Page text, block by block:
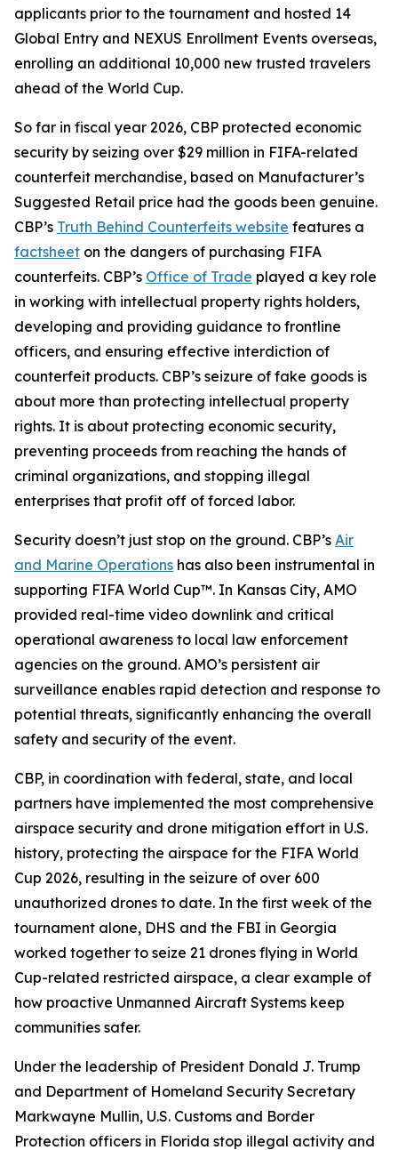
applicants prior to the tournament and hosted 14
Global Entry and NEXUS Enrollment Events overseas,
enrolling an additional 10,000 new trusted travelers
ahead of the World Cup.
So far in fiscal year 2026, CBP protected economic
security by seizing over $29 million in FIFA-related
counterfeit merchandise, based on Manufacturer’s
Suggested Retail price had the goods been genuine.
CBP’s Truth Behind Counterfeits website features a
factsheet on the dangers of purchasing FIFA
counterfeits. CBP’s Office of Trade played a key role
in working with intellectual property rights holders,
developing and providing guidance to frontline
officers, and ensuring effective interdiction of
counterfeit products. CBP’s seizure of fake goods is
about more than protecting intellectual property
rights. It is about protecting economic security,
preventing proceeds from reaching the hands of
criminal organizations, and stopping illegal
enterprises that profit off of forced labor.
Security doesn’t just stop on the ground. CBP’s Air
and Marine Operations has also been instrumental in
supporting FIFA World Cup™. In Kansas City, AMO
provided real-time video downlink and critical
operational awareness to local law enforcement
agencies on the ground. AMO’s persistent air
surveillance enables rapid detection and response to
potential threats, significantly enhancing the overall
safety and security of the event.
CBP, in coordination with federal, state, and local
partners have implemented the most comprehensive
airspace security and drone mitigation effort in U.S.
history, protecting the airspace for the FIFA World
Cup 2026, resulting in the seizure of over 600
unauthorized drones to date. In the first week of the
tournament alone, DHS and the FBI in Georgia
worked together to seize 21 drones flying in World
Cup-related restricted airspace, a clear example of
how proactive Unmanned Aircraft Systems keep
communities safer.
Under the leadership of President Donald J. Trump
and Department of Homeland Security Secretary
Markwayne Mullin, U.S. Customs and Border
Protection officers in Florida stop illegal activity and